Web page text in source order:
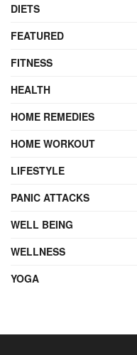
DIETS
FEATURED
FITNESS
HEALTH
HOME REMEDIES
HOME WORKOUT
LIFESTYLE
PANIC ATTACKS
WELL BEING
WELLNESS
YOGA